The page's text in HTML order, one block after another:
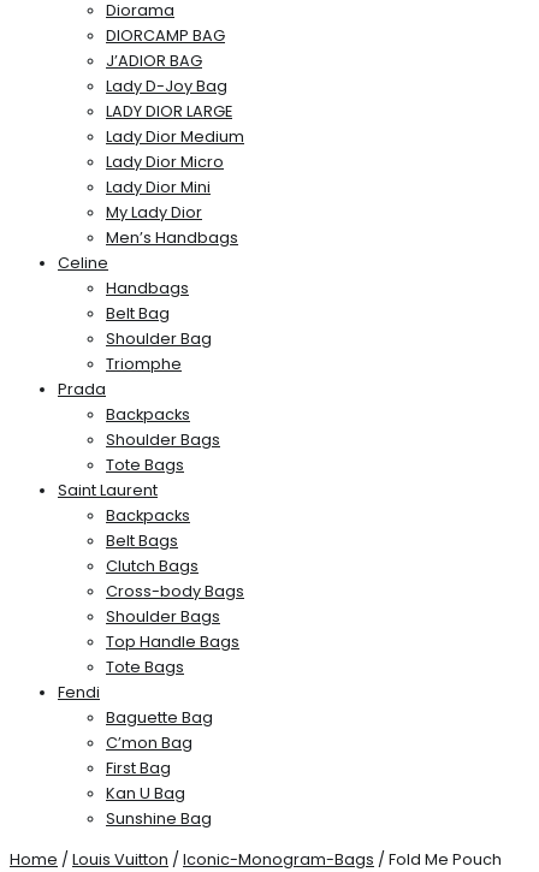
Diorama
DIORCAMP BAG
J’ADIOR BAG
Lady D-Joy Bag
LADY DIOR LARGE
Lady Dior Medium
Lady Dior Micro
Lady Dior Mini
My Lady Dior
Men’s Handbags
Celine
Handbags
Belt Bag
Shoulder Bag
Triomphe
Prada
Backpacks
Shoulder Bags
Tote Bags
Saint Laurent
Backpacks
Belt Bags
Clutch Bags
Cross-body Bags
Shoulder Bags
Top Handle Bags
Tote Bags
Fendi
Baguette Bag
C’mon Bag
First Bag
Kan U Bag
Sunshine Bag
Home / Louis Vuitton / Iconic-Monogram-Bags / Fold Me Pouch